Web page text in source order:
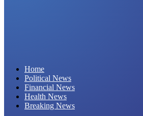
Home
Political News
Financial News
Health News
Breaking News